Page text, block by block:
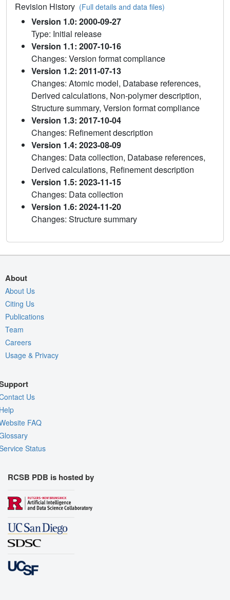
Revision History (Full details and data files)
Version 1.0: 2000-09-27
Type: Initial release
Version 1.1: 2007-10-16
Changes: Version format compliance
Version 1.2: 2011-07-13
Changes: Atomic model, Database references,
Derived calculations, Non-polymer description,
Structure summary, Version format compliance
Version 1.3: 2017-10-04
Changes: Refinement description
Version 1.4: 2023-08-09
Changes: Data collection, Database references,
Derived calculations, Refinement description
Version 1.5: 2023-11-15
Changes: Data collection
Version 1.6: 2024-11-20
Changes: Structure summary
About
About Us
Citing Us
Publications
Team
Careers
Usage & Privacy
Us
FAQ
Status
RCSB PDB is hosted by